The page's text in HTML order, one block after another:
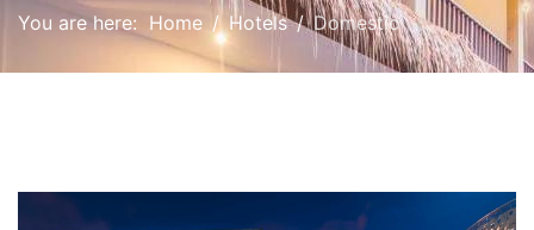
You are here: Home Hotels Domestic